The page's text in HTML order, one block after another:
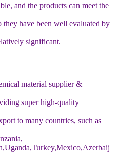
and the products can meet the
they have been well evaluated by
significant.
material supplier &
super high-quality
to many countries, such as